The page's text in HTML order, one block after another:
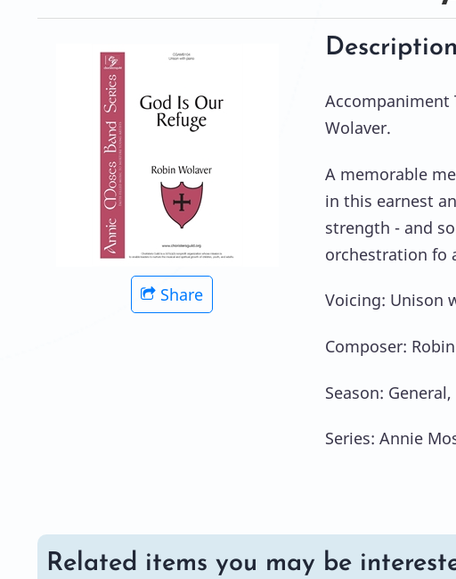
Share
Description
Accompaniment
Wolaver.
A memorable
in this earnest
strength - and
orchestration fo
Voicing: Unison
Composer:
Season:
Series: Annie
Related items you may be